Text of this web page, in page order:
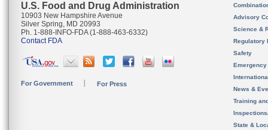
U.S. Food and Drug Administration
10903 New Hampshire Avenue
Silver Spring, MD 20993
Ph. 1-888-INFO-FDA (1-888-463-6332)
Contact FDA
For Government For Press
Advisory
Science &
Regulatory
Safety
News &
Training
State &